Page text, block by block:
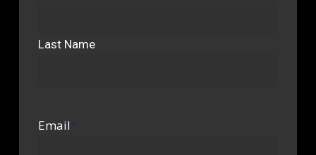
Last Name
Email*